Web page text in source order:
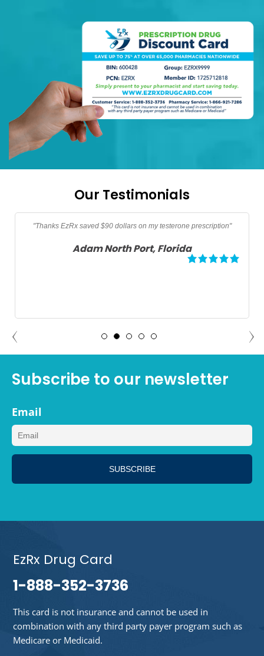
Our Testimonials
Thanks too EzRx I am now able to afford my prescription vitamins
Angela Palm Springs, California
ANGELA PALM SPRINGS,
Subscribe to our newsletter
Email
EzRx Drug Card
1-888-352-3736
This card is not insurance and cannot be used in
combination with any third party payer program such as
Medicare or Medicaid.